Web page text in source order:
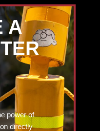
A
power of
directly